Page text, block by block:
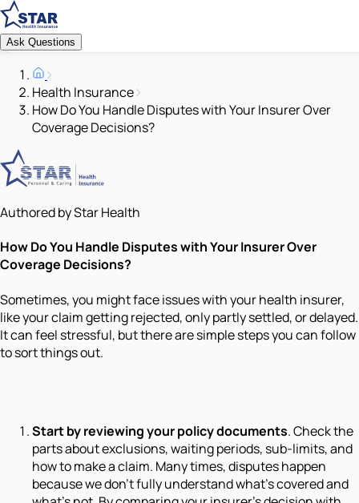
Ask Questions
Health Insurance
How Do You Handle Disputes with Your Insurer Over
Coverage Decisions?
Authored by Star Health
How Do You Handle Disputes with Your Insurer Over
Coverage Decisions?
Sometimes, you might face issues with your health insurer,
like your claim getting rejected, only partly settled, or delayed.
It can feel stressful, but there are simple steps you can follow
to sort things out.
Start by reviewing your policy documents. Check the
parts about exclusions, waiting periods, sub-limits, and
how to make a claim. Many times, disputes happen
because we don’t fully understand what’s covered and